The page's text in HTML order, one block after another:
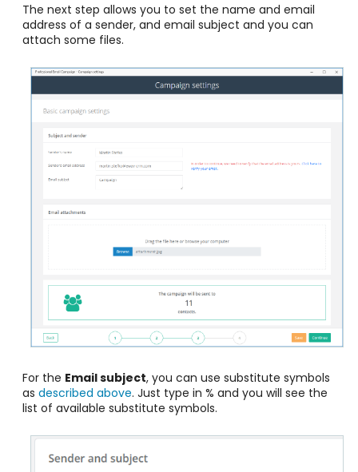
The next step allows you to set the name and email
address of a sender, and email subject and you can
attach some files.
For the Email subject, you can use substitute symbols
as described above. Just type in % and you will see the
list of available substitute symbols.